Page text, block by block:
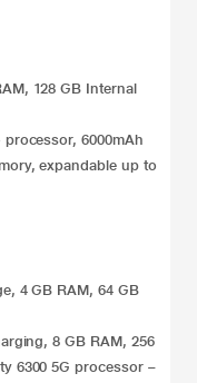
128 GB Internal
processor, 6000mAh
expandable up to
4 GB RAM, 64 GB
8 GB RAM, 256
6300 5G processor –